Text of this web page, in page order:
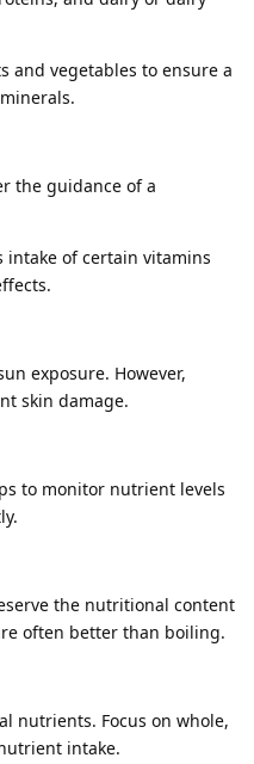
and vegetables to ensure a
the guidance of a
intake of certain vitamins
exposure. However,
skin damage.
to monitor nutrient levels
the nutritional content
often better than boiling.
nutrients. Focus on whole,
intake.